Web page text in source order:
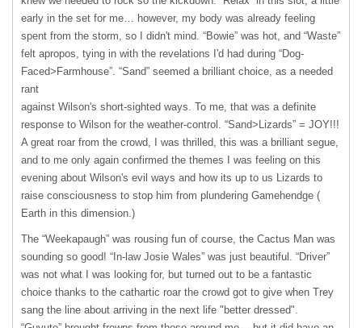
early in the set for me… however, my body was already feeling
spent from the storm, so I didn't mind. “Bowie” was hot, and “Waste”
felt apropos, tying in with the revelations I'd had during “Dog-
Faced>Farmhouse”. “Sand” seemed a brilliant choice, as a needed
rant
against Wilson's short-sighted ways. To me, that was a definite
response to Wilson for the weather-control. “Sand>Lizards” = JOY!!!
A great roar from the crowd, I was thrilled, this was a brilliant segue,
and to me only again confirmed the themes I was feeling on this
evening about Wilson's evil ways and how its up to us Lizards to
raise consciousness to stop him from plundering Gamehendge (
Earth in this dimension.)
The “Weekapaugh” was rousing fun of course, the Cactus Man was
sounding so good! “In-law Josie Wales” was just beautiful. “Driver”
was not what I was looking for, but turned out to be a fantastic
choice thanks to the cathartic roar the crowd got to give when Trey
sang the line about arriving in the next life "better dressed".